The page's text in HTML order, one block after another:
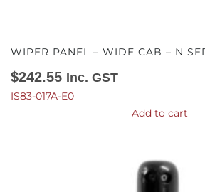
WIPER PANEL – WIDE CAB – N
$242.55 Inc. GST
IS83-017A-E0
Add to cart